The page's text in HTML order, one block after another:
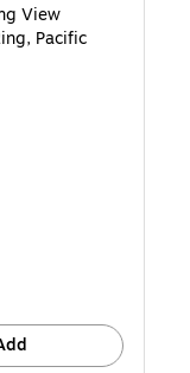
View
Pacific